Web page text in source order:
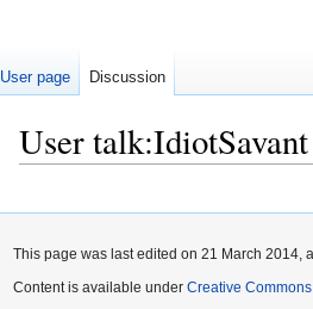
User talk:IdiotSavant
navigation
search
User page Discussion
This page was last edited on 21 March 2014,
Content is available under Creative